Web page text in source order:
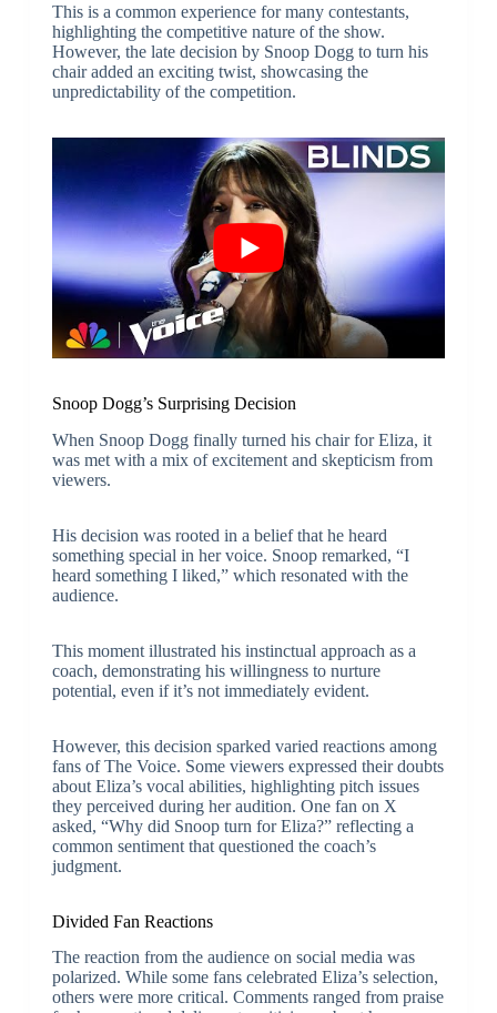
This is a common experience for many contestants,
highlighting the competitive nature of the show.
However, the late decision by Snoop Dogg to turn his
chair added an exciting twist, showcasing the
unpredictability of the competition.
Snoop Dogg’s Surprising Decision
When Snoop Dogg finally turned his chair for Eliza, it
was met with a mix of excitement and skepticism from
viewers.
His decision was rooted in a belief that he heard
something special in her voice. Snoop remarked, “I
heard something I liked,” which resonated with the
audience.
This moment illustrated his instinctual approach as a
coach, demonstrating his willingness to nurture
potential, even if it’s not immediately evident.
However, this decision sparked varied reactions among
fans of The Voice. Some viewers expressed their doubts
about Eliza’s vocal abilities, highlighting pitch issues
they perceived during her audition. One fan on X
asked, “Why did Snoop turn for Eliza?” reflecting a
common sentiment that questioned the coach’s
judgment.
Divided Fan Reactions
The reaction from the audience on social media was
polarized. While some fans celebrated Eliza’s selection,
others were more critical. Comments ranged from praise